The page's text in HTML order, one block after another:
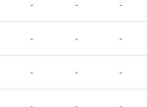
- - -
- - -
- - -